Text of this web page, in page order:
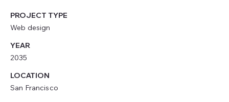
PROJECT TYPE
Web design
YEAR
2035
LOCATION
San Francisco